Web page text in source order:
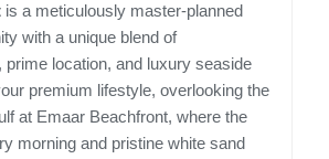
is a meticulously master-planned
with a unique blend of
prime location, and luxury seaside
premium lifestyle, overlooking the
at Emaar Beachfront, where the
morning and pristine white sand